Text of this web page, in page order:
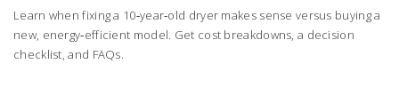
Learn when fixing a 10‑year‑old dryer makes sense versus buying a
new, energy‑efficient model. Get cost breakdowns, a decision
checklist, and FAQs.